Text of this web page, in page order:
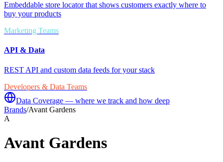
Embeddable store locator that shows customers exactly where to
buy your products
Marketing Teams
API & Data
REST API and custom data feeds for your stack
Developers & Data Teams
Data Coverage — where we track and how deep
Brands/Avant Gardens
A
Avant Gardens